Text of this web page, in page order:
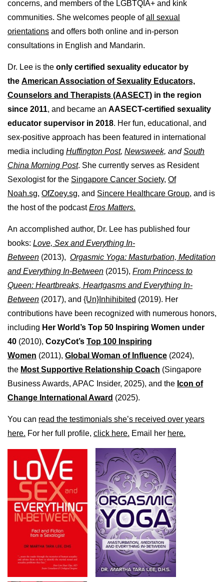
concerns, and members of the LGBTQIA+ and kink
communities. She welcomes people ofall sexual
orientations and offers both online and in-person
consultations in English and Mandarin.
Dr. Lee is the only certified sexuality educator by
the American Association of Sexuality Educators,
Counselors and Therapists (AASECT) in the region
since 2011, and became an AASECT-certified sexuality
educator supervisor in 2018. Her fun, educational, and
sex-positive approach has been featured in international
media including Huffington Post, Newsweek, andSouth
China Morning Post. She currently serves as Resident
Sexologist for the Singapore Cancer Society, Of
Noah.sg, OfZoey.sg, and Sincere Healthcare Group, and is
the host of the podcastEros Matters.
An accomplished author, Dr. Lee has published four
books: Love, Sex and Everything In-
Between (2013), Orgasmic Yoga: Masturbation, Meditation
and Everything In-Between (2015), From Princess to
Queen: Heartbreaks, Heartgasms and Everything In-
Between (2017), and {Un}Inhihibited (2019). Her
contributions have been recognized with numerous honors,
including Her World’s Top 50 Inspiring Women under
40 (2010), CozyCot’s Top 100 Inspiring
Women (2011), Global Woman of Influence (2024),
the Most Supportive Relationship Coach (Singapore
Business Awards, APAC Insider, 2025), and the Icon of
Change International Award (2025).
You can read the testimonials she’s received over years
here. For her full profile, click here. Email her here.